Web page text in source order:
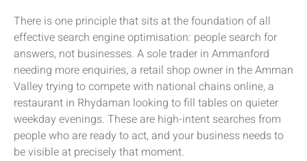
There is one principle that sits at the foundation of all
effective search engine optimisation: people search for
answers, not businesses. A sole trader in Ammanford
needing more enquiries, a retail shop owner in the Amman
Valley trying to compete with national chains online, a
restaurant in Rhydaman looking to fill tables on quieter
weekday evenings. These are high-intent searches from
people who are ready to act, and your business needs to
be visible at precisely that moment.